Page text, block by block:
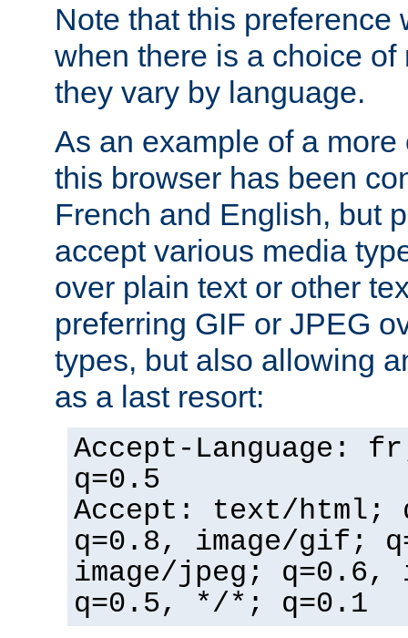
Note that this preference
when there is a choice
they vary by language.
As an example of a
this browser has been
French and English, but
accept various media
over plain text or other
preferring GIF or JPEG
types, but also allowing
as a last resort:
Accept-Language:
q=0.5
Accept: text/html;
q=0.8, image/gif;
image/jpeg; q=0.6,
q=0.5, */*; q=0.1